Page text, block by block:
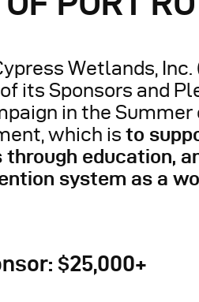
Wetlands,
its Sponsors and
in the Summer
which is to
education,
system as a
$25,000+